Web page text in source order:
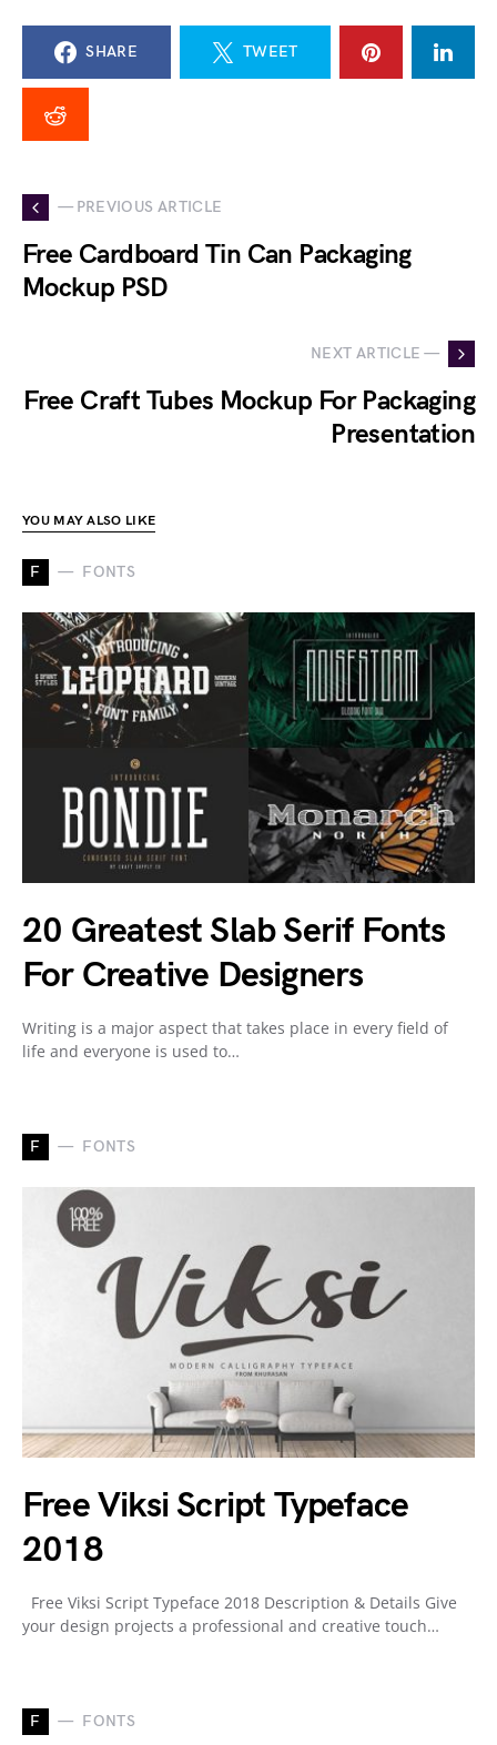
SHARE TWEET
— PREVIOUS ARTICLE
Free Cardboard Tin Can Packaging
Mockup PSD
NEXT ARTICLE —
Free Craft Tubes Mockup For Packaging
Presentation
YOU MAY ALSO LIKE
F FONTS
20 Greatest Slab Serif Fonts
For Creative Designers
Writing is a major aspect that takes place in every field of
life and everyone is used to…
F FONTS
Free Viksi Script Typeface
2018
Free Viksi Script Typeface 2018 Description & Details Give
your design projects a professional and creative touch…
F FONTS